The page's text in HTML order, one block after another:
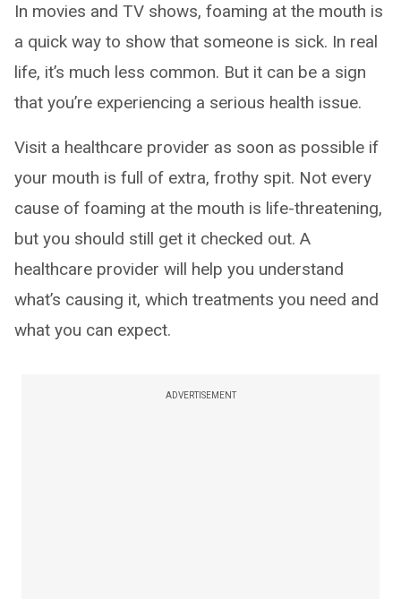
In movies and TV shows, foaming at the mouth is
a quick way to show that someone is sick. In real
life, it’s much less common. But it can be a sign
that you’re experiencing a serious health issue.
Visit a healthcare provider as soon as possible if
your mouth is full of extra, frothy spit. Not every
cause of foaming at the mouth is life-threatening,
but you should still get it checked out. A
healthcare provider will help you understand
what’s causing it, which treatments you need and
what you can expect.
ADVERTISEMENT